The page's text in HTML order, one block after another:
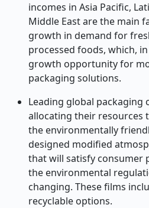
incomes in Asia Pacific,
Middle East are the main
growth in demand for
processed foods, which,
growth opportunity for
packaging solutions.
Leading global packaging
allocating their resources
the environmentally
designed modified
that will satisfy consumer
the environmental
changing. These films
recyclable options.